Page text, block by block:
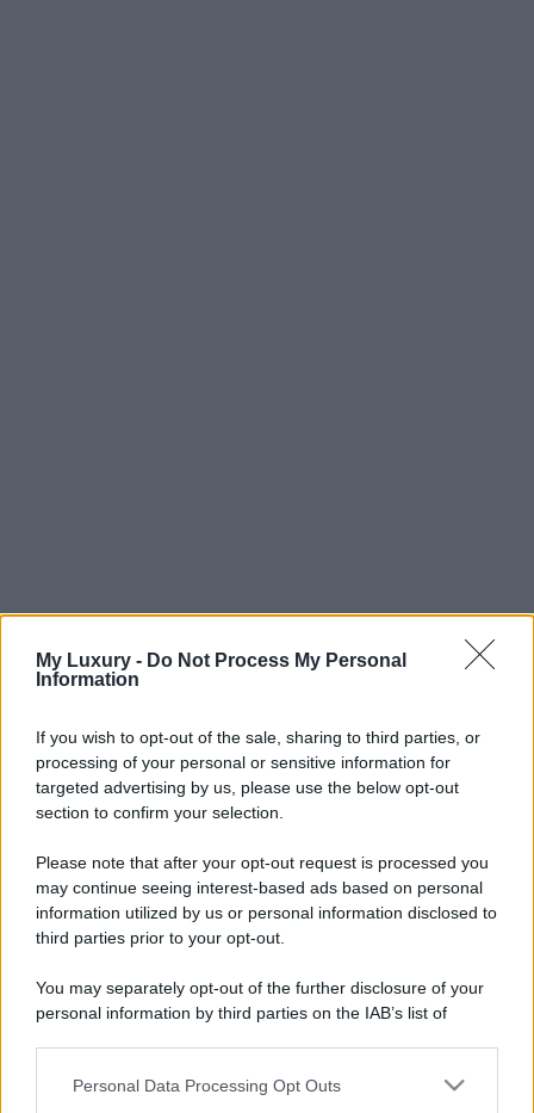
My Luxury - Do Not Process My Personal
Information
If you wish to opt-out of the sale, sharing to third parties, or
processing of your personal or sensitive information for
targeted advertising by us, please use the below opt-out
section to confirm your selection.
Please note that after your opt-out request is processed you
may continue seeing interest-based ads based on personal
information utilized by us or personal information disclosed to
third parties prior to your opt-out.
You may separately opt-out of the further disclosure of your
personal information by third parties on the IAB’s list of
This information may also be disclosed by us to third parties
Personal Data Processing Opt Outs